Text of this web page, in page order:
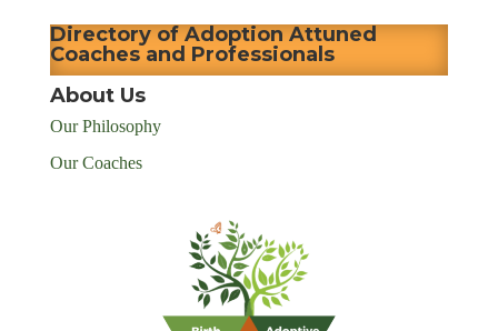
Directory of Adoption Attuned
Coaches and Professionals
About Us
Our Philosophy
Our Coaches